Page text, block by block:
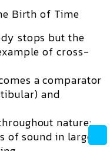
Birth of Time
stops but the
of cross-
a comparator
and
nature:
of sound in large